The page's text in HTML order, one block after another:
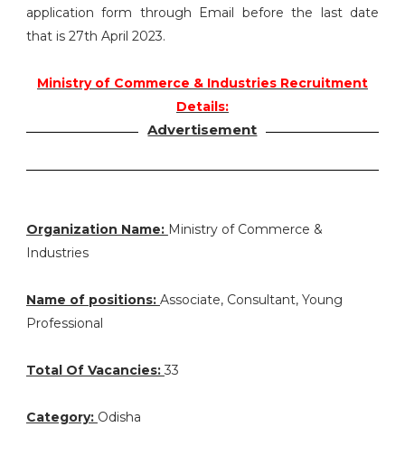
application form through Email before the last date
that is 27th April 2023.
Ministry of Commerce & Industries Recruitment
Details:
Advertisement
Organization Name: Ministry of Commerce &
Industries
Name of positions: Associate, Consultant, Young
Professional
Total Of Vacancies: 33
Category: Odisha